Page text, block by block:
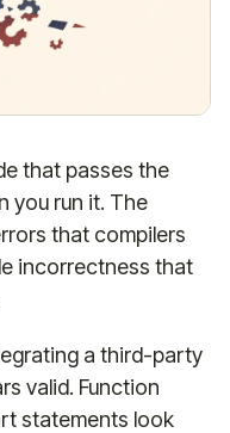
that passes the
you run it. The
that compilers
incorrectness that
a third-party
valid. Function
statements look